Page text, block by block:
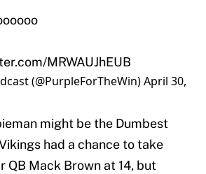
MRWAUJhEUB
(@PurpleForTheWin)April 30,
might be the Dumbest
had a chance to take
QB Mack Brown at 14, but